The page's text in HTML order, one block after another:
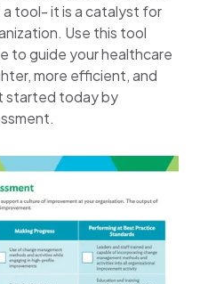
tool- it is a catalyst for
Use this tool
to guide your healthcare
more efficient, and
started today by